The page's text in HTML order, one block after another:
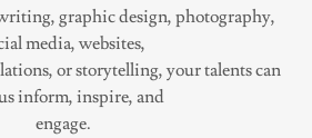
graphic design, photography,
media, websites,
or storytelling, your talents can
inform, inspire, and
engage.